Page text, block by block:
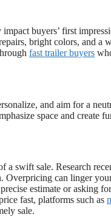
buyers’ first
bright colors, and a
fast trailer buyers
and aim for a
space and create
a swift sale. Research
Overpricing can linger
estimate or asking
fast, platforms such as
sale.